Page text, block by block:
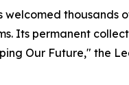
thousands
Its permanent
Our Future," the